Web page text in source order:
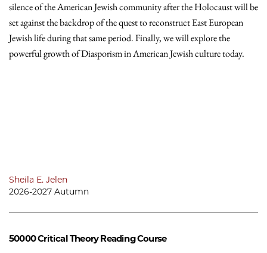
silence of the American Jewish community after the Holocaust will be
set against the backdrop of the quest to reconstruct East European
Jewish life during that same period. Finally, we will explore the
powerful growth of Diasporism in American Jewish culture today.
Sheila E. Jelen
2026-2027 Autumn
50000Critical Theory Reading Course